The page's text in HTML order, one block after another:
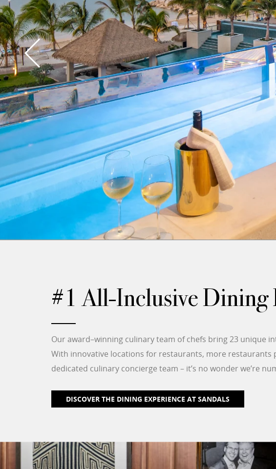
#1 All-Inclusive Dining
Our award–winning culinary team of chefs bring 23 unique
With innovative locations for restaurants, more restaurants
dedicated culinary concierge team – it’s no wonder we’re
DISCOVER THE DINING EXPERIENCE AT SANDALS